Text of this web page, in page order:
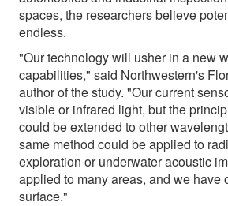
spaces, the researchers believe
endless.
"Our technology will usher in a new
capabilities," said Northwestern's
author of the study. "Our current
visible or infrared light, but the
could be extended to other
same method could be applied to
exploration or underwater acoustic
applied to many areas, and we have
surface."